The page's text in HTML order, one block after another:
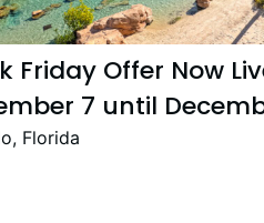
Friday Offer Now
7 until
Florida